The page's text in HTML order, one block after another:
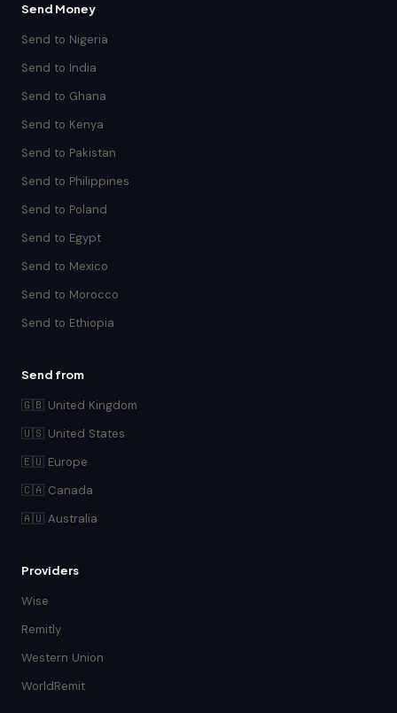
Send Money
Send to Nigeria
Send to India
Send to Ghana
Send to Kenya
Send to Pakistan
Send to Philippines
Send to Poland
Send to Egypt
Send to Mexico
Send to Morocco
Send to Ethiopia
Send from
🇬🇧 United Kingdom
🇺🇸 United States
🇪🇺 Europe
🇨🇦 Canada
🇦🇺 Australia
Providers
Wise
Remitly
Western Union
WorldRemit